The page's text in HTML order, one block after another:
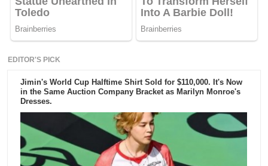
EDITOR'S PICK
Jimin's World Cup Halftime Shirt Sold for $110,000. It's Now
in the Same Auction Company Bracket as Marilyn Monroe's
Dresses.